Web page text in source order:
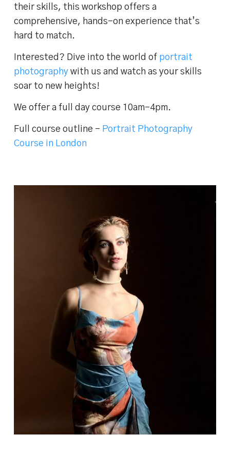
their skills, this workshop offers a
comprehensive, hands-on experience that’s
hard to match.
Interested? Dive into the world of portrait
photographywith us and watch as your skills
soar to new heights!
We offer a full day course 10am-4pm.
Full course outline – Portrait Photography
Course in London